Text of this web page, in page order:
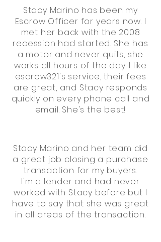
Stacy Marino has been my
Escrow Officer for years now. I
met her back with the 2008
recession had started. She has
a motor and never quits, she
works all hours of the day. I like
escrow321's service, their fees
are great, and Stacy responds
quickly on every phone call and
email. She's the best!
Stacy Marino and her team did
a great job closing a purchase
transaction for my buyers.
I'm a lender and had never
worked with Stacy before but I
have to say that she was great
in all areas of the transaction.